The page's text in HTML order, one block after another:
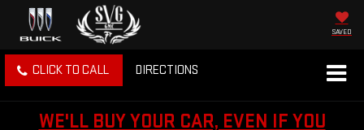
SAVED
CLICK TO CALL DIRECTIONS
WE'LL BUY YOUR CAR, EVEN IF YOU